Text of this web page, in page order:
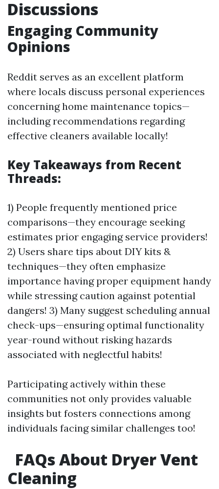
Discussions
Engaging Community
Opinions
Reddit serves as an excellent platform
where locals discuss personal experiences
concerning home maintenance topics—
including recommendations regarding
effective cleaners available locally!
Key Takeaways from Recent
Threads:
1) People frequently mentioned price
comparisons—they encourage seeking
estimates prior engaging service providers!
2) Users share tips about DIY kits &
techniques—they often emphasize
importance having proper equipment handy
while stressing caution against potential
dangers! 3) Many suggest scheduling annual
check-ups—ensuring optimal functionality
year-round without risking hazards
associated with neglectful habits!
Participating actively within these
communities not only provides valuable
insights but fosters connections among
individuals facing similar challenges too!
FAQs About Dryer Vent
Cleaning